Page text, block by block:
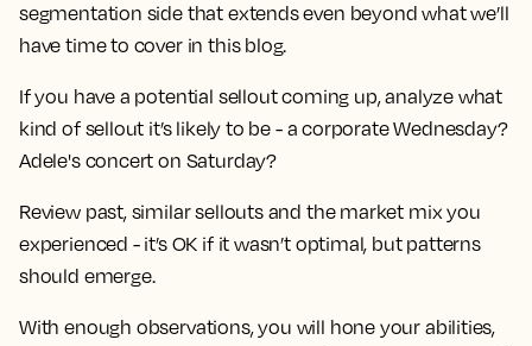
segmentation side that extends even beyond what we’ll
have time to cover in this blog.
If you have a potential sellout coming up, analyze what
kind of sellout it’s likely to be - a corporate Wednesday?
Adele's concert on Saturday?
Review past, similar sellouts and the market mix you
experienced - it’s OK if it wasn’t optimal, but patterns
should emerge.
With enough observations, you will hone your abilities,